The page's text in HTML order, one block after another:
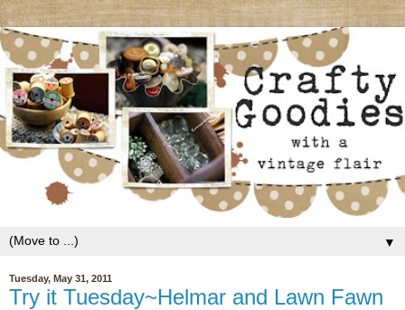
▼
Tuesday, May 31, 2011
Try it Tuesday~Helmar and Lawn Fawn